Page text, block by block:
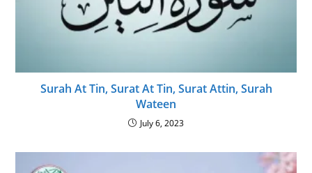
Surah At Tin, Surat At Tin, Surat Attin, Surah
Wateen
July 6, 2023